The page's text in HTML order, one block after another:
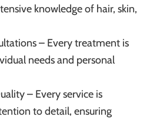
knowledge of hair, skin,
– Every treatment is
needs and personal
– Every service is
to detail, ensuring